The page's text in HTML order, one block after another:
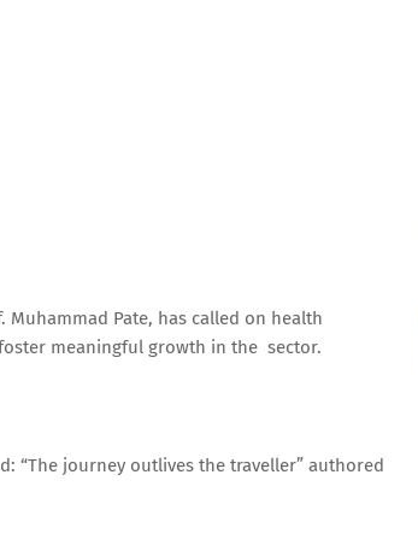
Pate, has called on health
meaningful growth in the sector.
“The journey outlives the traveller” authored